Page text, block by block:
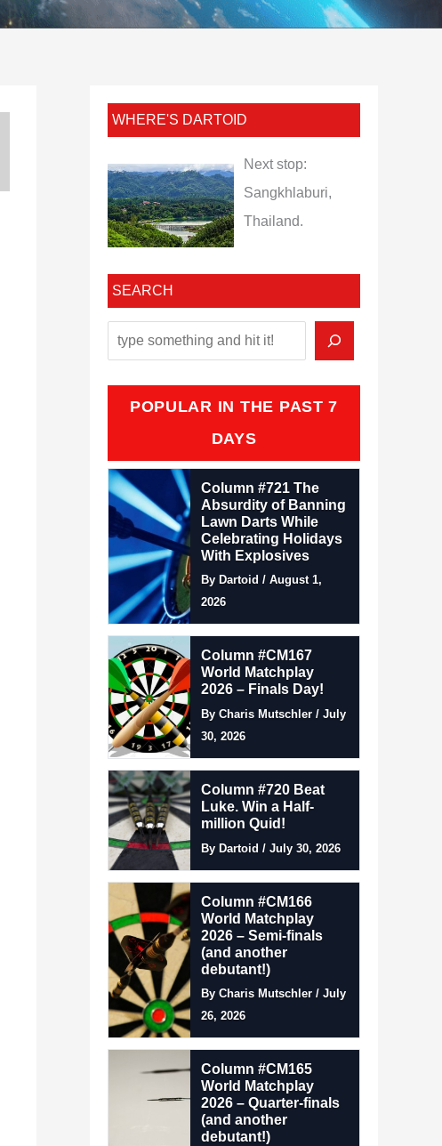
WHERE'S DARTOID
Next stop:
Sangkhlaburi,
Thailand.
SEARCH
POPULAR IN THE PAST 7
DAYS
Column #721 The
Absurdity of Banning
Lawn Darts While
Celebrating Holidays
With Explosives
By Dartoid / August 1,
2026
Column #CM167
World Matchplay
2026 – Finals Day!
By Charis Mutschler / July
30, 2026
Column #720 Beat
Luke. Win a Half-
million Quid!
By Dartoid / July 30, 2026
Column #CM166
World Matchplay
2026 – Semi-finals
(and another
debutant!)
By Charis Mutschler / July
26, 2026
Column #CM165
World Matchplay
2026 – Quarter-finals
(and another
debutant!)